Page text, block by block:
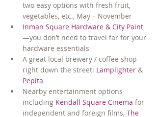
two easy options with fresh fruit,
vegetables, etc., May – November
Inman Square Hardware & City Paint
—you don’t need to travel far for your
hardware essentials
A great local brewery / coffee shop
right down the street: Lamplighter &
Pepita
Nearby entertainment options
including Kendall Square Cinema for
independent and foreign films, The